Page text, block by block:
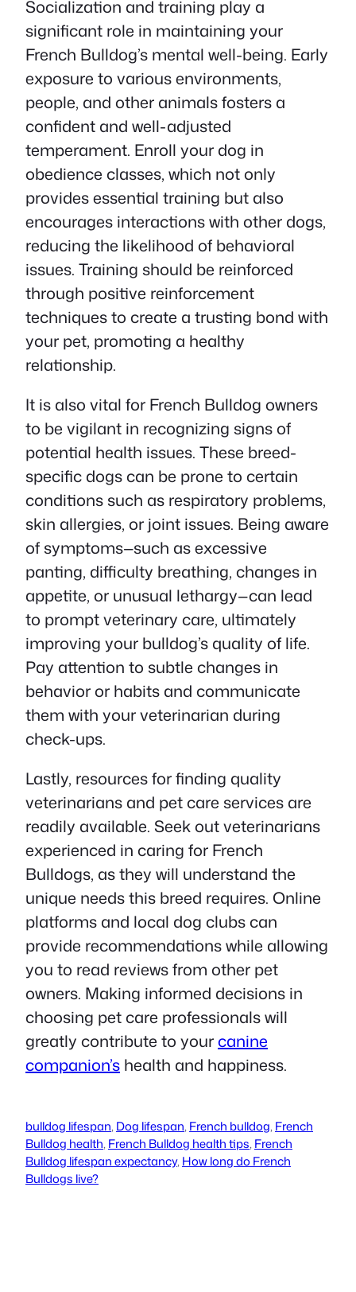
Socialization and training play a
significant role in maintaining your
French Bulldog’s mental well-being. Early
exposure to various environments,
people, and other animals fosters a
confident and well-adjusted
temperament. Enroll your dog in
obedience classes, which not only
provides essential training but also
encourages interactions with other dogs,
reducing the likelihood of behavioral
issues. Training should be reinforced
through positive reinforcement
techniques to create a trusting bond with
your pet, promoting a healthy
relationship.
It is also vital for French Bulldog owners
to be vigilant in recognizing signs of
potential health issues. These breed-
specific dogs can be prone to certain
conditions such as respiratory problems,
skin allergies, or joint issues. Being aware
of symptoms—such as excessive
panting, difficulty breathing, changes in
appetite, or unusual lethargy—can lead
to prompt veterinary care, ultimately
improving your bulldog’s quality of life.
Pay attention to subtle changes in
behavior or habits and communicate
them with your veterinarian during
check-ups.
Lastly, resources for finding quality
veterinarians and pet care services are
readily available. Seek out veterinarians
experienced in caring for French
Bulldogs, as they will understand the
unique needs this breed requires. Online
platforms and local dog clubs can
provide recommendations while allowing
you to read reviews from other pet
owners. Making informed decisions in
choosing pet care professionals will
greatly contribute to yourcanine
companion’s health and happiness.
bulldog lifespan,Dog lifespan,French bulldog,French
Bulldog health,French Bulldog health tips,French
Bulldog lifespan expectancy,How long do French
Bulldogs live?